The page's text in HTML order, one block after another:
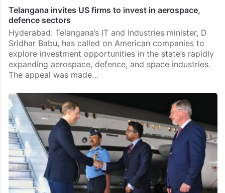
Telangana invites US firms to invest in aerospace,
defence sectors
Hyderabad: Telangana’s IT and Industries minister, D
Sridhar Babu, has called on American companies to
explore investment opportunities in the state’s rapidly
expanding aerospace, defence, and space industries.
The appeal was made…